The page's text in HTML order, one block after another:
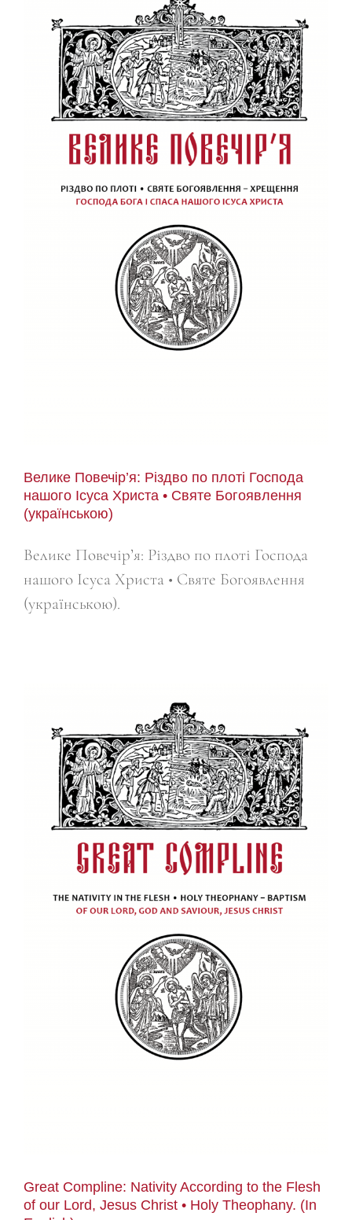
Велике Повечір’я: Різдво по плоті Господа
нашого Ісуса Христа • Святе Богоявлення
(українською)
Велике Повечір’я: Різдво по плоті Господа
нашого Ісуса Христа • Святе Богоявлення
(українською).
Great Compline: Nativity According to the Flesh
of our Lord, Jesus Christ • Holy Theophany. (In